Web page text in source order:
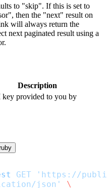
to "skip". If this is set to
then the "next" result on
will always return the
next paginated result using a
Description
key provided to you by
GET 'https://public-
json'
\